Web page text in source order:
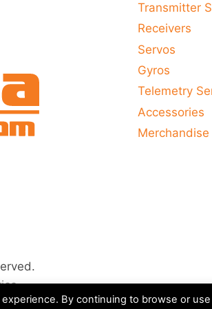
Transmitter
Receivers
Servos
Gyros
Telemetry
Accessories
Merchandise
By continuing to browse or